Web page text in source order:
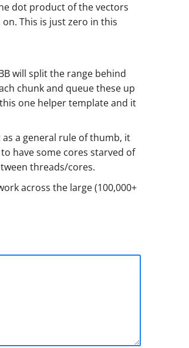
dot product of the vectors
This is just zero in this
will split the range behind
chunk and queue these up
one helper template and it
a general rule of thumb, it
have some cores starved of
threads/cores.
across the large (100,000+